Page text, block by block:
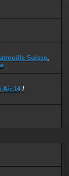
Suisse,
Air 14/